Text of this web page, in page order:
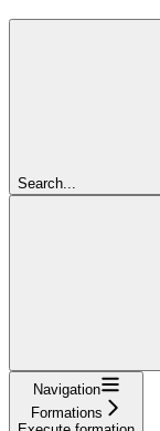
Search...
Navigation
Formations